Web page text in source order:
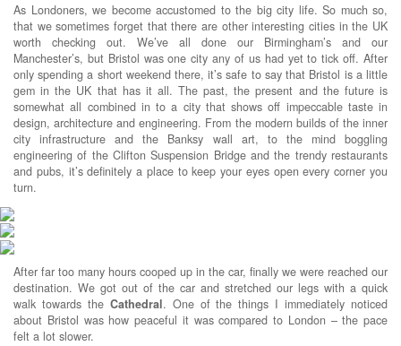
As Londoners, we become accustomed to the big city life. So much so,
that we sometimes forget that there are other interesting cities in the UK
worth checking out. We’ve all done our Birmingham’s and our
Manchester’s, but Bristol was one city any of us had yet to tick off. After
only spending a short weekend there, it’s safe to say that Bristol is a little
gem in the UK that has it all. The past, the present and the future is
somewhat all combined in to a city that shows off impeccable taste in
design, architecture and engineering. From the modern builds of the inner
city infrastructure and the Banksy wall art, to the mind boggling
engineering of the Clifton Suspension Bridge and the trendy restaurants
and pubs, it’s definitely a place to keep your eyes open every corner you
turn.
After far too many hours cooped up in the car, finally we were reached our
destination. We got out of the car and stretched our legs with a quick
walk towards the Cathedral. One of the things I immediately noticed
about Bristol was how peaceful it was compared to London – the pace
felt a lot slower.